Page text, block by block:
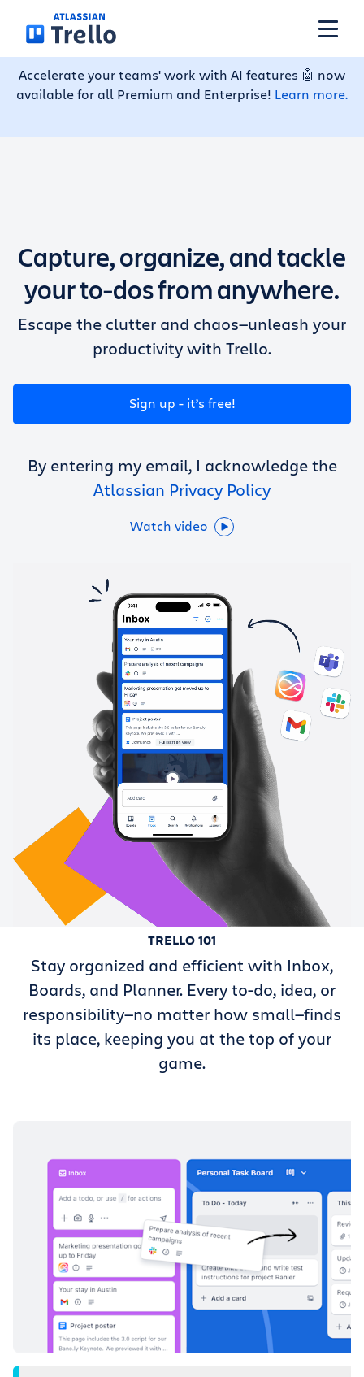
Skip to main content
Features
Pricing
Resources
Get Trello for free
Log in
Accelerate your teams' work with AI features 🤖 now
available for all Premium and Enterprise! Learn more.
Capture, organize, and tackle
your to-dos from anywhere.
Escape the clutter and chaos—unleash your
productivity with Trello.
Sign up - it’s free!
By entering my email, I acknowledge the
Atlassian Privacy Policy
Watch video
TRELLO 101
Stay organized and efficient with Inbox,
Boards, and Planner. Every to-do, idea, or
responsibility—no matter how small—finds
its place, keeping you at the top of your
game.